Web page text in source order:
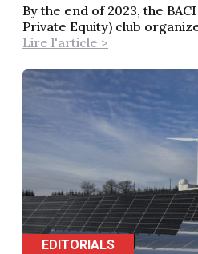
By the end of 2023, the
Private Equity) club
Lire l'article >
EDITORIALS